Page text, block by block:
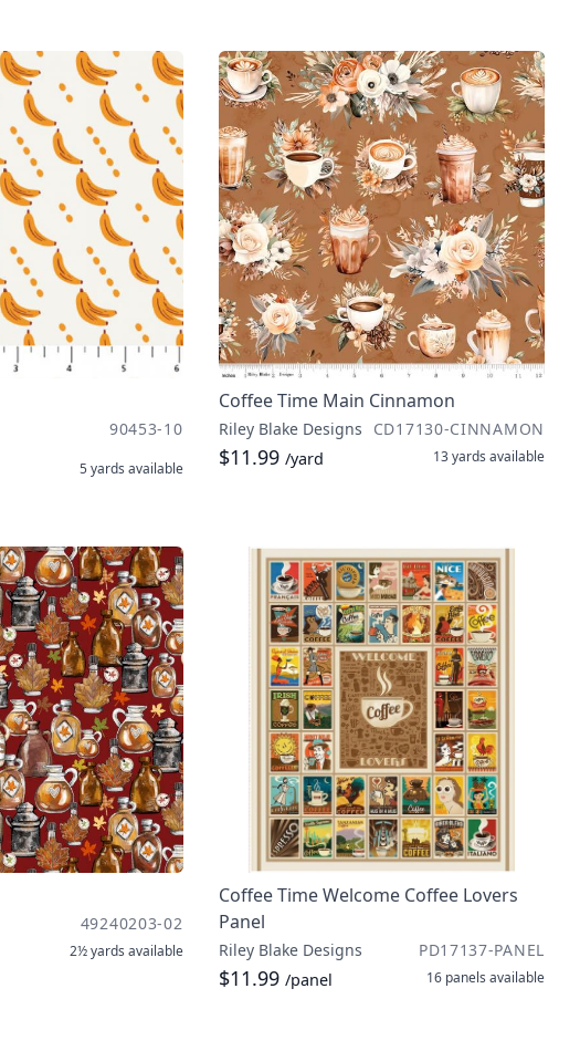
90453-10
5 yards available
Coffee Time Main Cinnamon
Riley Blake Designs CD17130-CINNAMON
$11.99 /yard 13 yards available
49240203-02
2½ yards available
Coffee Time Welcome Coffee Lovers
Panel
Riley Blake Designs PD17137-PANEL
$11.99 /panel 16 panels available